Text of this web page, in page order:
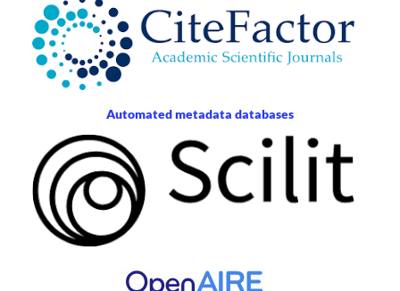
Automated metadata databases